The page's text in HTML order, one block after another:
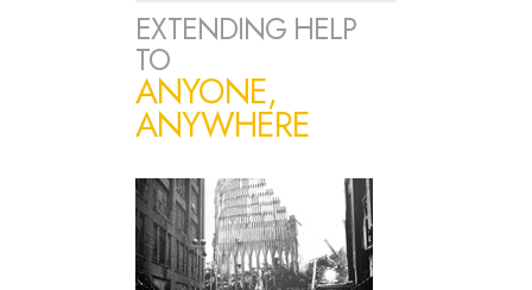
EXTENDING HELP
TO
ANYONE,
ANYWHERE